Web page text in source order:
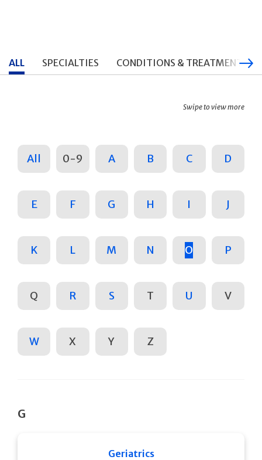
ALL SPECIALTIES CONDITIONS & TREATMENTS
Swipe to view more
All 0-9 A B C D
E F G H I J
K L M N O P
Q R S T U V
W X Y Z
G
Geriatrics